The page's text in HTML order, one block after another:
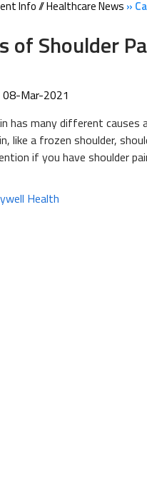
Info//Healthcare News »
of Shoulder
08-Mar-2021
has many different
like a frozen shoulder,
if you have shoulder
Health